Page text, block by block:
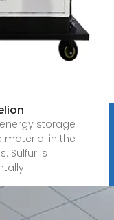
storage
material in the
Sulfur is